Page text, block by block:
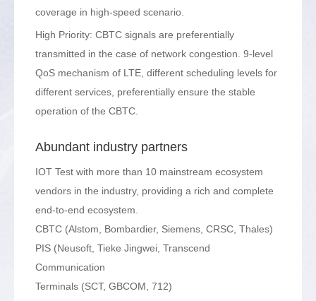
coverage in high-speed scenario.
High Priority: CBTC signals are preferentially
transmitted in the case of network congestion. 9-level
QoS mechanism of LTE, different scheduling levels for
different services, preferentially ensure the stable
operation of the CBTC.
Abundant industry partners
IOT Test with more than 10 mainstream ecosystem
vendors in the industry, providing a rich and complete
end-to-end ecosystem.
CBTC (Alstom, Bombardier, Siemens, CRSC, Thales)
PIS (Neusoft, Tieke Jingwei, Transcend
Communication
Terminals (SCT, GBCOM, 712)